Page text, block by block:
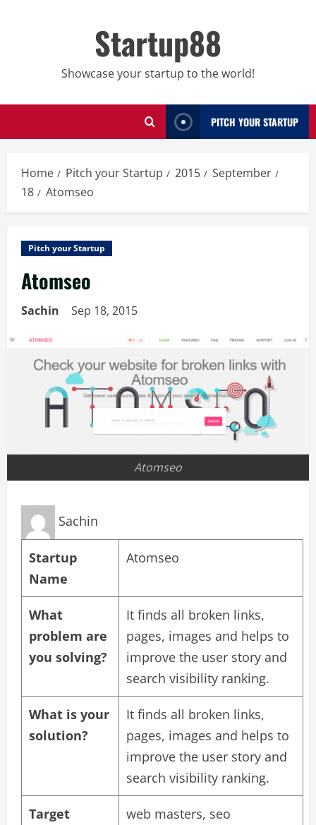
Startup88
Showcase your startup to the world!
PITCH YOUR STARTUP
Home Pitch your Startup 2015
September
18
Atomseo
Pitch your Startup
Atomseo
Sachin Sep 18, 2015
Atomseo
Sachin
Startup
Name
Atomseo
What
problem are
you solving?
It finds all broken links,
pages, images and helps to
improve the user story and
search visibility ranking.
What is your
solution?
It finds all broken links,
pages, images and helps to
improve the user story and
search visibility ranking.
Target
web masters, seo